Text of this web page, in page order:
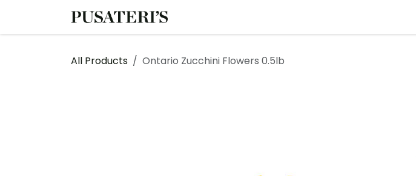
All Products Ontario Zucchini Flowers 0.5lb